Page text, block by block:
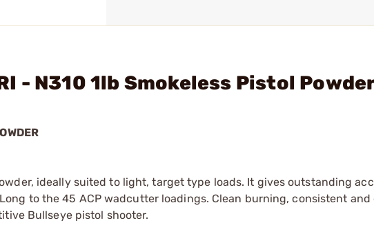
- N310 1lb Smokeless Pistol
ideally suited to light, target type loads. It gives outstanding
to the 45 ACP wadcutter loadings. Clean burning, consistent and
Bullseye pistol shooter.